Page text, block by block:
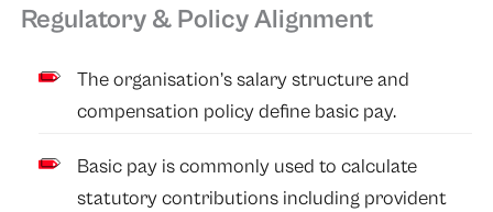
Regulatory & Policy Alignment
The organisation’s salary structure and
compensation policy define basic pay.
Basic pay is commonly used to calculate
statutory contributions including provident